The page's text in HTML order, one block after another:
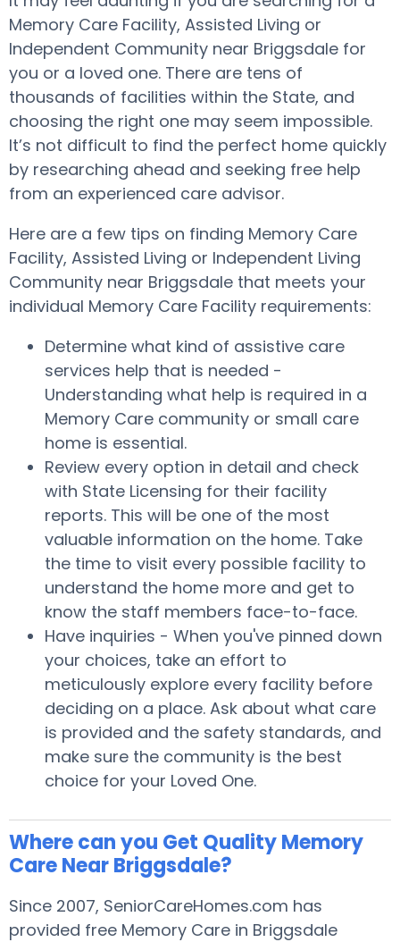
Memory Care Facility, Assisted Living or
Independent Community near Briggsdale for
you or a loved one. There are tens of
thousands of facilities within the State, and
choosing the right one may seem impossible.
It’s not difficult to find the perfect home quickly
by researching ahead and seeking free help
from an experienced care advisor.
Here are a few tips on finding Memory Care
Facility, Assisted Living or Independent Living
Community near Briggsdale that meets your
individual Memory Care Facility requirements:
Determine what kind of assistive care
services help that is needed -
Understanding what help is required in a
Memory Care community or small care
home is essential.
Review every option in detail and check
with State Licensing for their facility
reports. This will be one of the most
valuable information on the home. Take
the time to visit every possible facility to
understand the home more and get to
know the staff members face-to-face.
Have inquiries - When you've pinned down
your choices, take an effort to
meticulously explore every facility before
deciding on a place. Ask about what care
is provided and the safety standards, and
make sure the community is the best
choice for your Loved One.
Where can you Get Quality Memory
Care Near Briggsdale?
Since 2007, SeniorCareHomes.com has
provided free Memory Care in Briggsdale